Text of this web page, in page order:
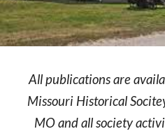
All publications are
Missouri Historical
MO and all society